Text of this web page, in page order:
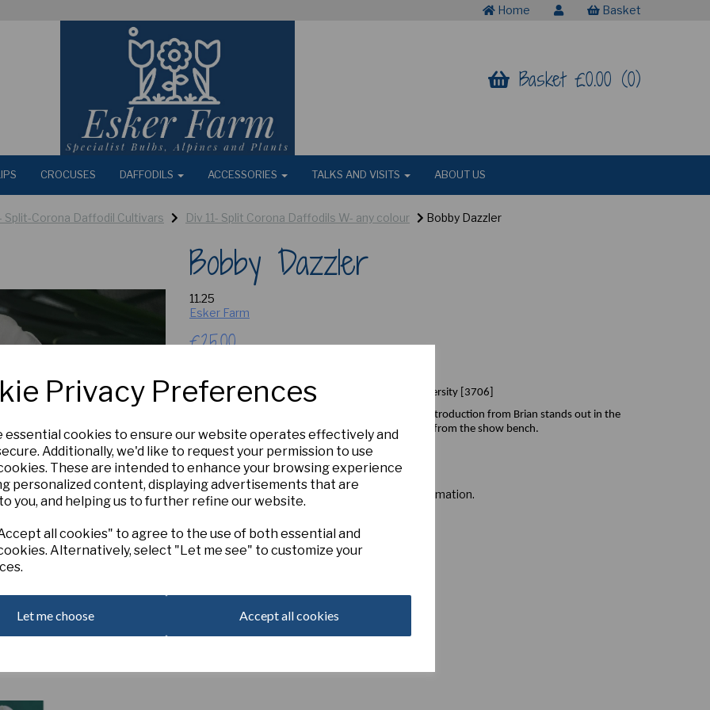
Privacy Preferences
essential cookies to ensure our website operates effectively and
Additionally, we'd like to request your permission to use
These are intended to enhance your browsing experience
personalized content, displaying advertisements that are
you, and helping us to further refine our website.
all cookies" to agree to the use of both essential and
Alternatively, select "Let me see" to customize your
Let me choose Accept all cookies
Home Basket
Basket £0.00 (0)
CROCUSES DAFFODILS ACCESSORIES TALKS AND VISITS ABOUT US
Split-Corona Daffodil Cultivars Div 11- Split Corona Daffodils W- any colour Bobby Dazzler
Next
Bobby Dazzler
11.25
Esker Farm
£25.00
BOBBY DAZZLER , E-M ( B.S. Duncan) Magican x Diversity [3706]
Forming a stunning double triangle, this beautiful introduction from Brian stands out in the
field. The split corona is a vivid pink/red that shines from the show bench.
98mm
Out of Stock. Please Contact Us for more information.